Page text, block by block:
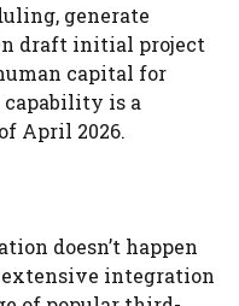
generate
draft initial project
capital for
is a
April 2026.
doesn’t happen
extensive integration